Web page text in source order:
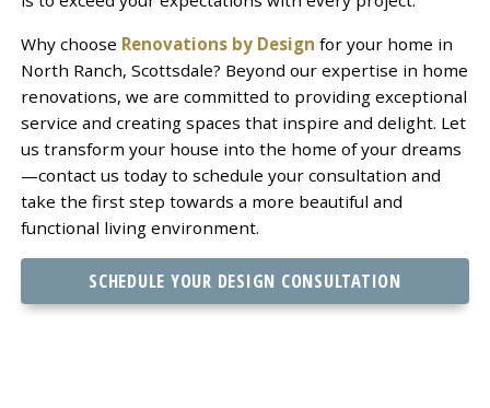
Why choose Renovations by Design for your home in
North Ranch, Scottsdale? Beyond our expertise in home
renovations, we are committed to providing exceptional
service and creating spaces that inspire and delight. Let
us transform your house into the home of your dreams
—contact us today to schedule your consultation and
take the first step towards a more beautiful and
functional living environment.
SCHEDULE YOUR DESIGN CONSULTATION